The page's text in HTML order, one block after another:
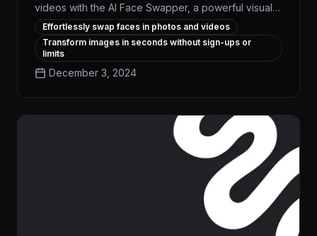
videos with the AI Face Swapper, a powerful visual
AI tool that delivers professional-quality results
without limits or sign-ups. Leverage advanced face-
swapping technology to create engaging content,
experiment with creative concepts, or seamlessly
integrate face-altered visuals into your projects.
Effortlessly swap faces in photos and videos
Transform images in seconds without sign-ups or
limits
December 3, 2024